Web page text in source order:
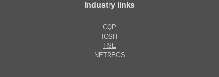
Industry links
CQP
IOSH
HSE
NETREGS